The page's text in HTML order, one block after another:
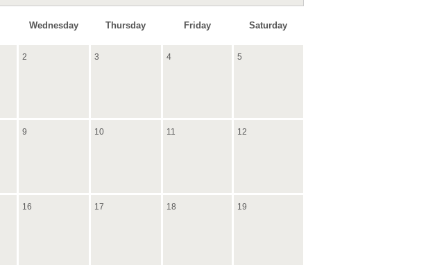
Wednesday Thursday Friday Saturday
2 3 4 5
9 10 11 12
16 17 18 19